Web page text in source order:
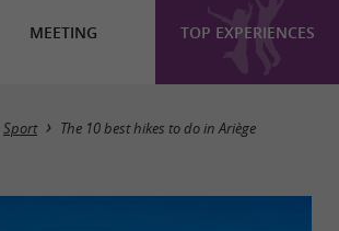
MEETING TOP EXPERIENCES
Sport The 10 best hikes to do in Ariège